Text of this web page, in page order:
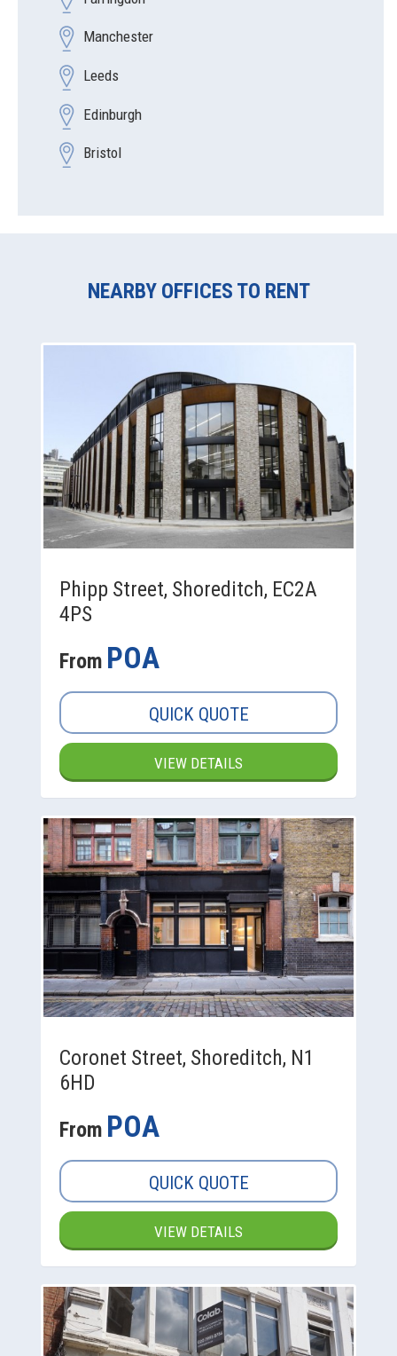
Manchester
Leeds
Edinburgh
Bristol
NEARBY OFFICES TO RENT
Phipp Street, Shoreditch, EC2A
4PS
From POA
QUICK QUOTE
VIEW DETAILS
Coronet Street, Shoreditch, N1
6HD
From POA
QUICK QUOTE
VIEW DETAILS